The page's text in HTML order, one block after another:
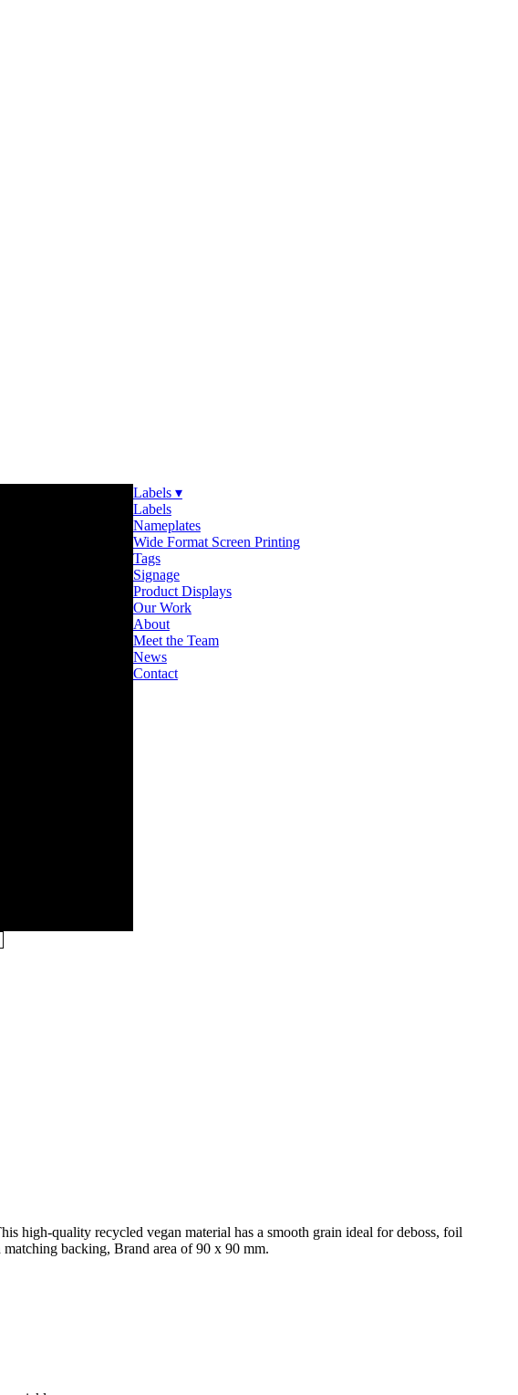
Labels ▾
Labels
Nameplates
Wide Format Screen Printing
Tags
Signage
Product Displays
Our Work
About
Meet the Team
News
Contact
high-quality recycled vegan material has a smooth grain ideal for deboss, foil
backing, Brand area of 90 x 90 mm.